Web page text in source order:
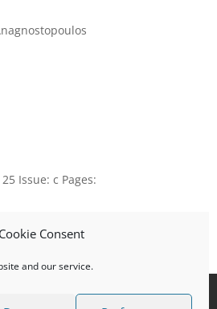
Consent
and our service.
Issue: c Pages: